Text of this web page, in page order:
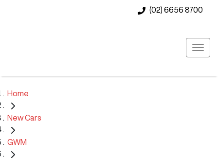
(02) 6656 8700
Home
New Cars
GWM